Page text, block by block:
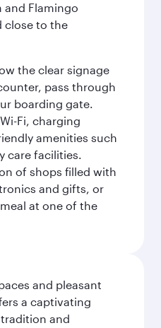
and Flamingo
close to the
the clear signage
pass through
boarding gate.
Fi, charging
amenities such
care facilities.
of shops filled with
and gifts, or
at one of the
and pleasant
a captivating
and